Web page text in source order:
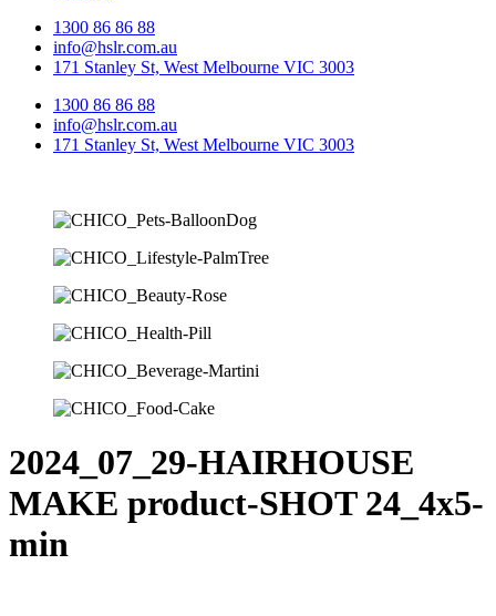
1300 86 86 88
info@hslr.com.au
171 Stanley St, West Melbourne VIC 3003
1300 86 86 88
info@hslr.com.au
171 Stanley St, West Melbourne VIC 3003
2024_07_29-HAIRHOUSE
MAKE product-SHOT 24_4x5-
min